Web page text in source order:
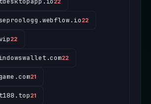
22
22
22
21
21